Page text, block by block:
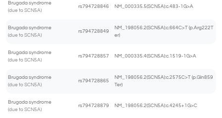
Brugada syndrome
(due to SCN5A)
rs794728846 NM_000335.5(SCN5A):c.483-1G>A
Brugada syndrome
(due to SCN5A)
rs794728849
NM_198056.2(SCN5A):c.664C>T (p.Arg222T
er)
Brugada syndrome
(due to SCN5A)
rs794728857 NM_000335.4(SCN5A):c.1519-1G>A
Brugada syndrome
(due to SCN5A)
rs794728865
NM_198056.2(SCN5A):c.2575C>T (p.Gln859
Ter)
Brugada syndrome
(due to SCN5A)
rs794728879 NM_198056.2(SCN5A):c.4245+1G>C